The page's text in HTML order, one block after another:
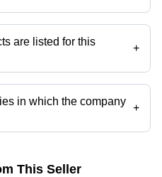
Gujarat, India.
are listed for this
+
listed among different product
in which the company
+
paper,Black Embroidery backing
This Seller